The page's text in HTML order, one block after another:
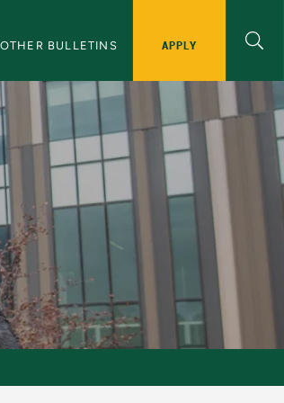
OTHER BULLETINS APPLY